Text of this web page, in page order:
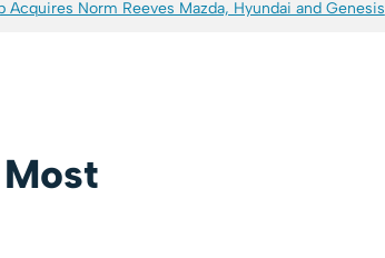
Acquires Norm Reeves Mazda, Hyundai and Genesis